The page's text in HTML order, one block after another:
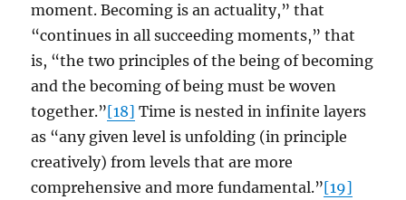
moment. Becoming is an actuality,” that
“continues in all succeeding moments,” that
is, “the two principles of the being of becoming
and the becoming of being must be woven
together.”[18] Time is nested in infinite layers
as “any given level is unfolding (in principle
creatively) from levels that are more
comprehensive and more fundamental.”[19]